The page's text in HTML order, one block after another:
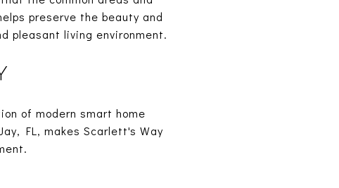
preserve the beauty and
pleasant living environment.
of modern smart home
FL, makes Scarlett's Way